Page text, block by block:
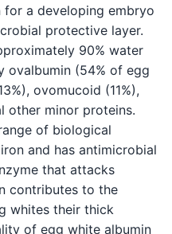
a developing embryo
protective layer.
90% water
ovalbumin (54% of egg
ovomucoid (11%),
other minor proteins.
of biological
and has antimicrobial
that attacks
contributes to the
whites their thick
of egg white albumin